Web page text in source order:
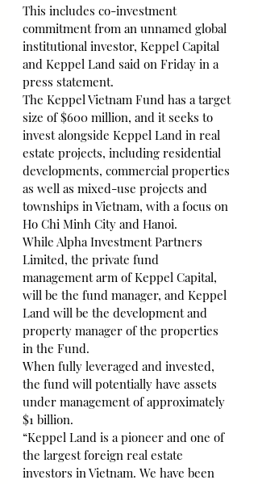
This includes co-investment
commitment from an unnamed global
institutional investor, Keppel Capital
and Keppel Land said on Friday in a
press statement.
The Keppel Vietnam Fund has a target
size of $600 million, and it seeks to
invest alongside Keppel Land in real
estate projects, including residential
developments, commercial properties
as well as mixed-use projects and
townships in Vietnam, with a focus on
Ho Chi Minh City and Hanoi.
While Alpha Investment Partners
Limited, the private fund
management arm of Keppel Capital,
will be the fund manager, and Keppel
Land will be the development and
property manager of the properties
in the Fund.
When fully leveraged and invested,
the fund will potentially have assets
under management of approximately
$1 billion.
“Keppel Land is a pioneer and one of
the largest foreign real estate
investors in Vietnam. We have been